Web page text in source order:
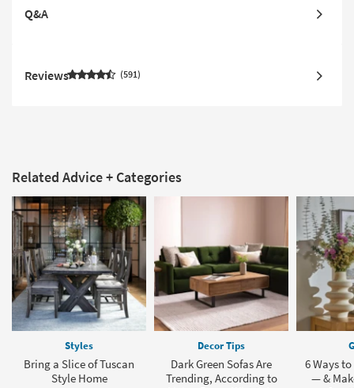
Q&A
Reviews 591
Related Advice + Categories
Styles
Bring a Slice of Tuscan
Style Home
Decor Tips
Dark Green Sofas Are
Trending, According to
6 Ways
— &